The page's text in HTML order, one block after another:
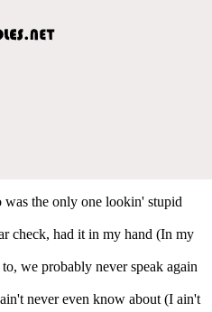
the only one lookin' stupid
check, had it in my hand (In my
we probably never speak again
never even know about (I ain't